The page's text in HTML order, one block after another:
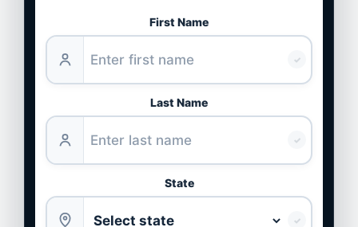
First Name
✓
Last Name
✓
State
✓